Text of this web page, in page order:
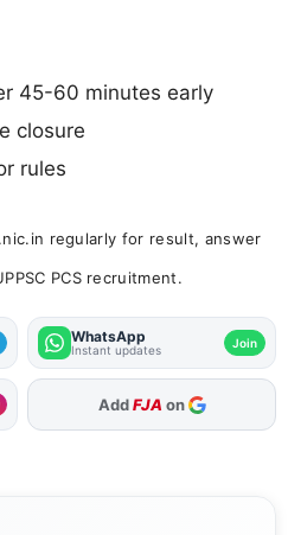
45-60 minutes early
closure
rules
regularly for result, answer
PCS recruitment.
WhatsApp
Instant updates Join
AddFJA on